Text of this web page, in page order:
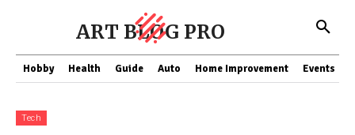
ART BLOG PRO
Hobby Health Guide Auto Home Improvement Events
Tech